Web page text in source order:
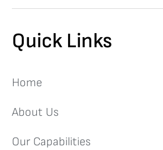
Quick Links
Home
About Us
Our Capabilities